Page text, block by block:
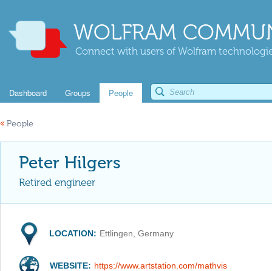
WOLFRAM
Connect with users of Wolfram
Dashboard Groups People
« People
Peter Hilgers
Retired engineer
LOCATION: Ettlingen, Germany
WEBSITE: https://www.artstation.com/mathvis